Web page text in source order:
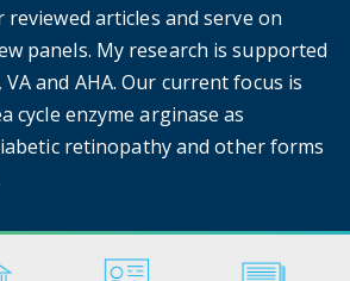
articles and serve on
panels. My research is supported
and AHA. Our current focus is
cycle enzyme arginase as
retinopathy and other forms